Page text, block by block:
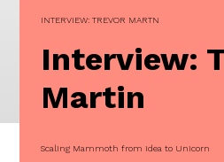
INTERVIEW: TREVOR MARTN
Interview:
Martin
Scaling Mammoth from idea to Unicorn